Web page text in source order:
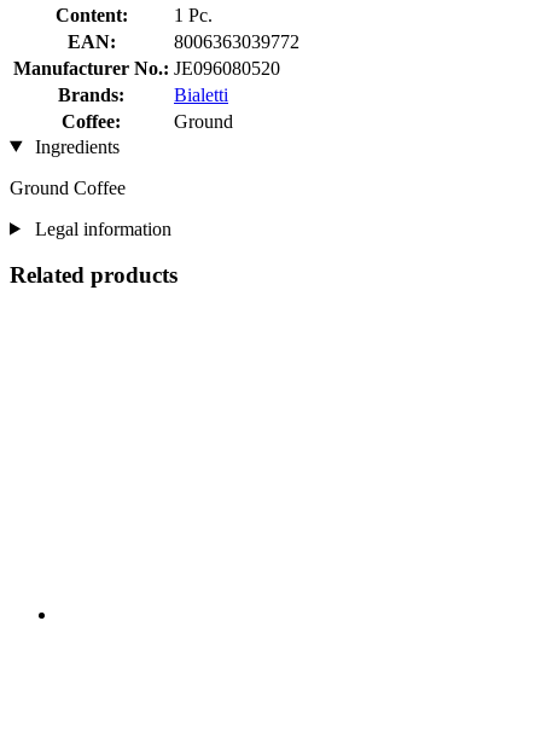
Content:
1 Pc.
EAN:
8006363039772
Manufacturer No.: JE096080520
Brands:
Bialetti
Coffee:
Ground
Ingredients
Ground Coffee
Legal information
Related products